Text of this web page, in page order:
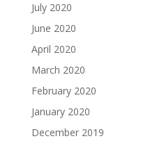
July 2020
June 2020
April 2020
March 2020
February 2020
January 2020
December 2019